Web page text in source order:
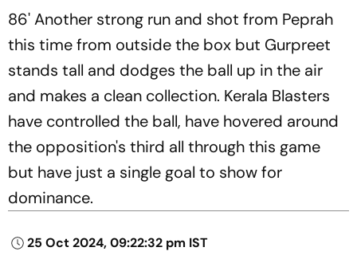
86' Another strong run and shot from Peprah
this time from outside the box but Gurpreet
stands tall and dodges the ball up in the air
and makes a clean collection. Kerala Blasters
have controlled the ball, have hovered around
the opposition's third all through this game
but have just a single goal to show for
dominance.
25 Oct 2024, 09:22:32 pm IST